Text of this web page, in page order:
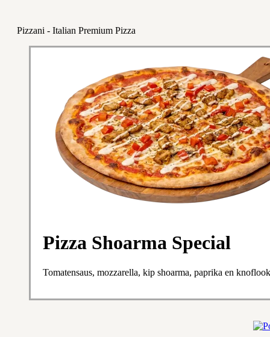
Pizzani - Italian Premium Pizza
Pizza Shoarma Special
Tomatensaus, mozzarella, kip shoarma, paprika en